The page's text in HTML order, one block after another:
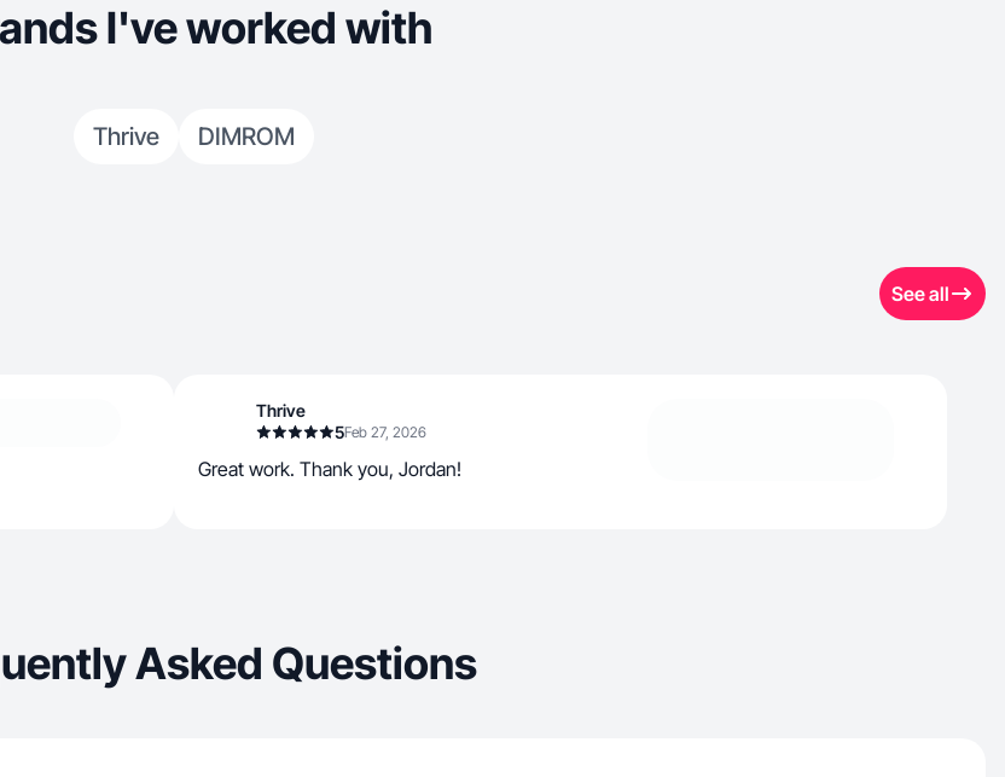
I've worked with
Thrive DIMROM
See all
Thrive
5Feb 27, 2026
Great work. Thank you, Jordan!
Asked Questions